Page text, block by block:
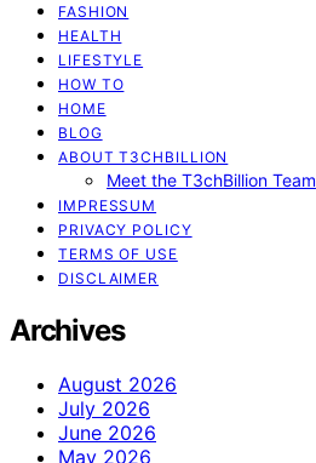
FASHION
HEALTH
LIFESTYLE
HOW TO
HOME
BLOG
ABOUT T3CHBILLION
Meet the T3chBillion Team
IMPRESSUM
PRIVACY POLICY
TERMS OF USE
DISCLAIMER
Archives
August 2026
July 2026
June 2026
May 2026